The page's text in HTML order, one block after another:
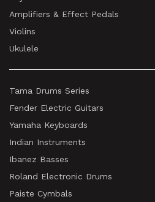
Amplifiers & Effect Pedals
Violins
Ukulele
Tama Drums Series
Fender Electric Guitars
Yamaha Keyboards
Indian Instruments
Ibanez Basses
Roland Electronic Drums
Paiste Cymbals